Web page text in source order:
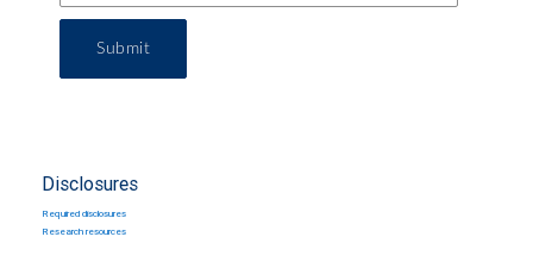
Submit
Disclosures
Required disclosures
Research resources